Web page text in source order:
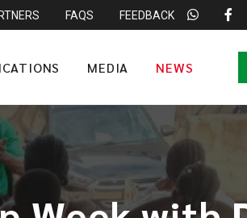
FAQS FEEDBACK
MEDIA NEWS